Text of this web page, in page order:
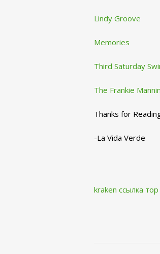
Lindy Groove
Memories
Third Saturday
The Frankie
Thanks for
-La Vida Verde
kraken ссылка